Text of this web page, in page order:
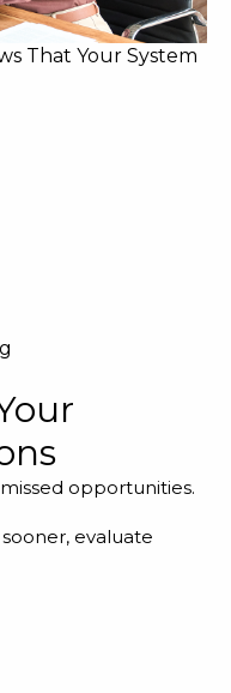
That Your System
opportunities.
evaluate